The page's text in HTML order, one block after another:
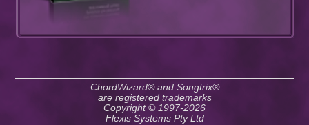
ChordWizard® and Songtrix®
are registered trademarks
Copyright © 1997-2026
Flexis Systems Pty Ltd